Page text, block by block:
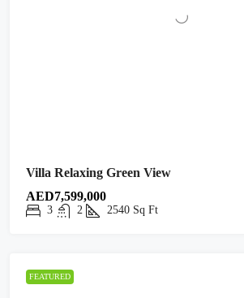
Villa Relaxing Green View
AED7,599,000
3 2 2540 Sq Ft
FEATURED